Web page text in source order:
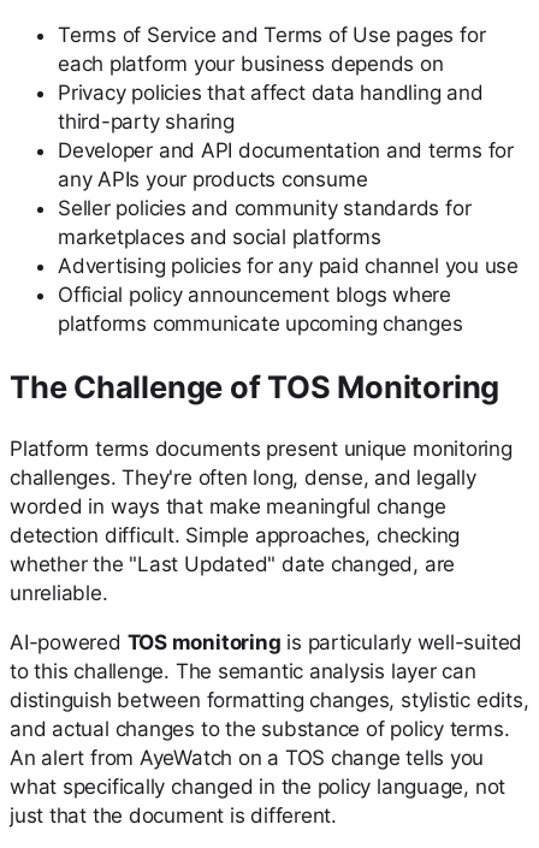
Terms of Service and Terms of Use pages for
each platform your business depends on
Privacy policies that affect data handling and
third-party sharing
Developer and API documentation and terms for
any APIs your products consume
Seller policies and community standards for
marketplaces and social platforms
Advertising policies for any paid channel you use
Official policy announcement blogs where
platforms communicate upcoming changes
The Challenge of TOS Monitoring
Platform terms documents present unique monitoring
challenges. They're often long, dense, and legally
worded in ways that make meaningful change
detection difficult. Simple approaches, checking
whether the "Last Updated" date changed, are
unreliable.
AI-powered TOS monitoring is particularly well-suited
to this challenge. The semantic analysis layer can
distinguish between formatting changes, stylistic edits,
and actual changes to the substance of policy terms.
An alert from AyeWatch on a TOS change tells you
what specifically changed in the policy language, not
just that the document is different.